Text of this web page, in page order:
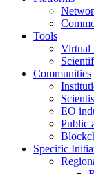
Tools
Virtual
Communities
EO
Public
Specific